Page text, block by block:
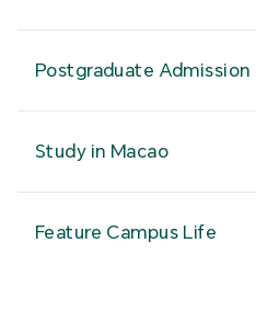
Postgraduate Admission
Study in Macao
Feature Campus Life